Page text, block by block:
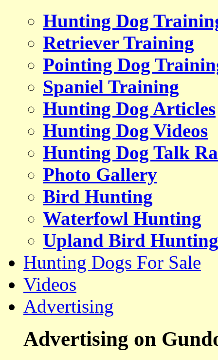
Hunting Dog
Retriever Training
Pointing Dog
Spaniel Training
Hunting Dog Articles
Hunting Dog Videos
Hunting Dog Talk
Photo Gallery
Bird Hunting
Waterfowl Hunting
Upland Bird Hunting
Hunting Dogs For Sale
Videos
Advertising
Advertising on